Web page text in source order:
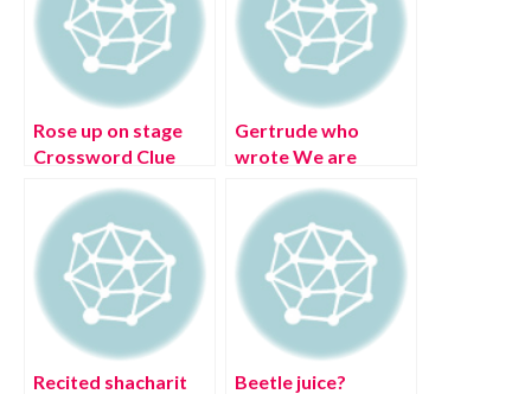
Rose up on stage
Crossword Clue
Gertrude who
wrote We are
age inside
Crossword Clue
[Solved]
Recited shacharit
Beetle juice?